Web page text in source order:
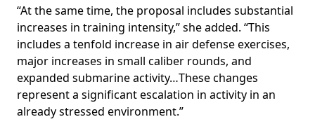
“At the same time, the proposal includes substantial
increases in training intensity,” she added. “This
includes a tenfold increase in air defense exercises,
major increases in small caliber rounds, and
expanded submarine activity…These changes
represent a significant escalation in activity in an
already stressed environment.”